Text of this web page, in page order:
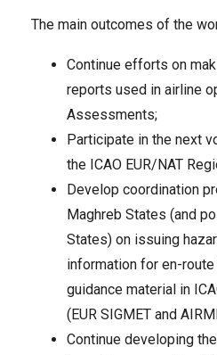
The main outcomes of the
Continue efforts on
reports used in airline
Assessments;
Participate in the next
the ICAO EUR/NAT
Develop coordination
Maghreb States (and
States) on issuing
information for en-
guidance material in
(EUR SIGMET and
Continue developing